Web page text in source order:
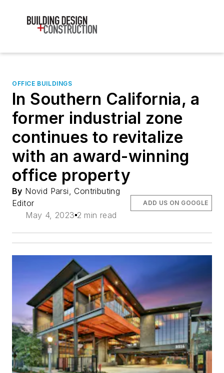
OFFICE BUILDINGS
In Southern California, a
former industrial zone
continues to revitalize
with an award-winning
office property
By Novid Parsi, Contributing
Editor
May 4, 2023 2 min read
ADD US ON GOOGLE